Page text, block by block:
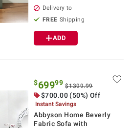
Delivery to
FREE Shipping
ADD
$69999 $1399.99
$700.00 (50%) Off
Instant Savings
Abbyson Home Beverly
Fabric Sofa with